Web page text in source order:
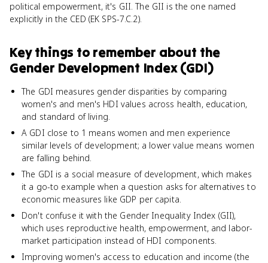
political empowerment, it's GII. The GII is the one named
explicitly in the CED (EK SPS-7.C.2).
Key things to remember about the
Gender Development Index (GDI)
The GDI measures gender disparities by comparing
women's and men's HDI values across health, education,
and standard of living.
A GDI close to 1 means women and men experience
similar levels of development; a lower value means women
are falling behind.
The GDI is a social measure of development, which makes
it a go-to example when a question asks for alternatives to
economic measures like GDP per capita.
Don't confuse it with the Gender Inequality Index (GII),
which uses reproductive health, empowerment, and labor-
market participation instead of HDI components.
Improving women's access to education and income (the